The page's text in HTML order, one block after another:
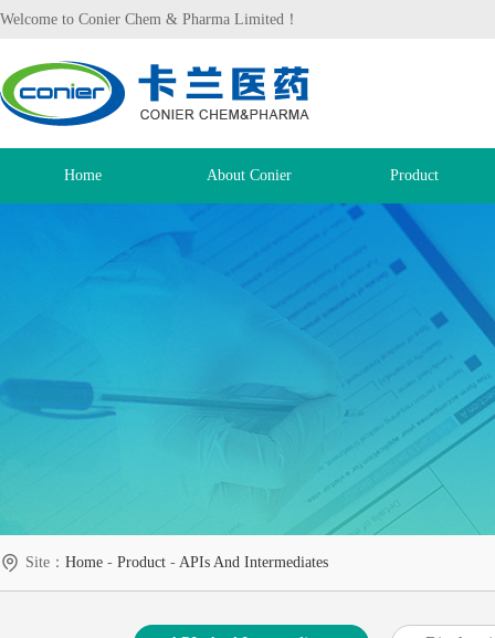
Welcome to Conier Chem & Pharma Limited！
Home About Conier Product
Site： Home - Product - APIs And Intermediates